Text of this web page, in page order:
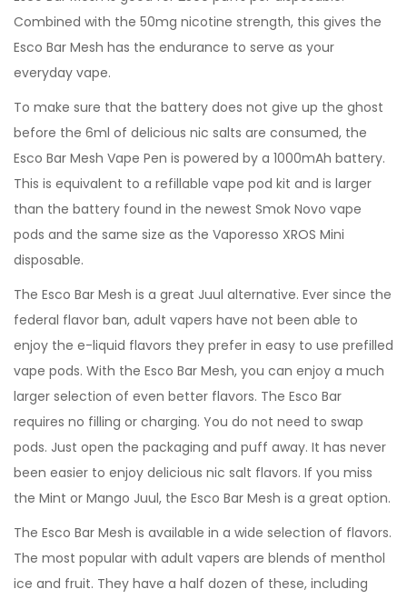
Combined with the 50mg nicotine strength, this gives the
Esco Bar Mesh has the endurance to serve as your
everyday vape.
To make sure that the battery does not give up the ghost
before the 6ml of delicious nic salts are consumed, the
Esco Bar Mesh Vape Pen is powered by a 1000mAh battery.
This is equivalent to a refillable vape pod kit and is larger
than the battery found in the newest Smok Novo vape
pods and the same size as the Vaporesso XROS Mini
disposable.
The Esco Bar Mesh is a great Juul alternative. Ever since the
federal flavor ban, adult vapers have not been able to
enjoy the e-liquid flavors they prefer in easy to use prefilled
vape pods. With the Esco Bar Mesh, you can enjoy a much
larger selection of even better flavors. The Esco Bar
requires no filling or charging. You do not need to swap
pods. Just open the packaging and puff away. It has never
been easier to enjoy delicious nic salt flavors. If you miss
the Mint or Mango Juul, the Esco Bar Mesh is a great option.
The Esco Bar Mesh is available in a wide selection of flavors.
The most popular with adult vapers are blends of menthol
ice and fruit. They have a half dozen of these, including